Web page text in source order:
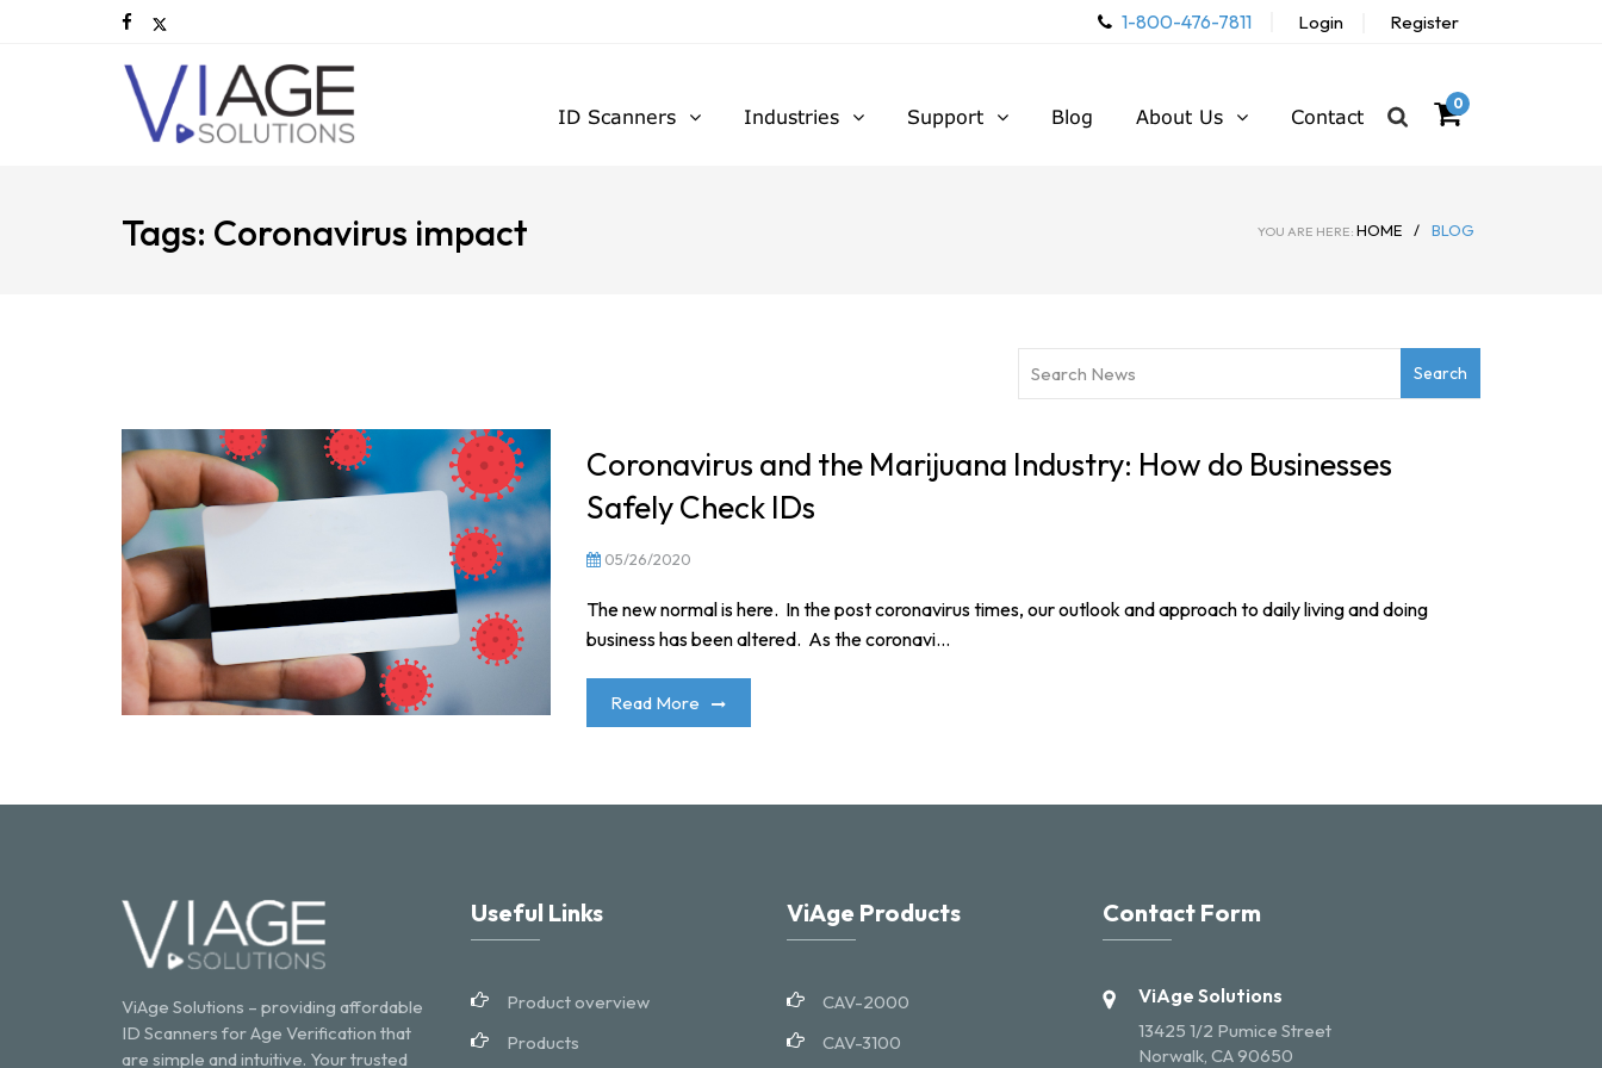
1-800-476-7811 Login Register
0
ID Scanners Industries Support Blog About Us Contact
Tags: Coronavirus impact YOU ARE HERE: HOME / BLOG
Coronavirus and the Marijuana Industry: How do Businesses
Safely Check IDs
05/26/2020
The new normal is here. In the post coronavirus times, our outlook and approach to daily living and doing
business has been altered. As the coronavi...
Read More
ViAge Solutions – providing affordable
ID Scanners for Age Verification that
are simple and intuitive. Your trusted
Useful Links
Product overview
Products
ViAge Products
CAV-2000
CAV-3100
Contact Form
ViAge Solutions
13425 1/2 Pumice Street
Norwalk, CA 90650